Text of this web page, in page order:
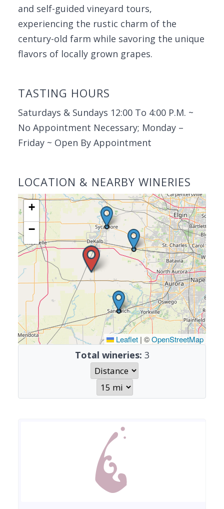
and self-guided vineyard tours,
experiencing the rustic charm of the
century-old farm while savoring the unique
flavors of locally grown grapes.
TASTING HOURS
Saturdays & Sundays 12:00 To 4:00 P.M. ~
No Appointment Necessary; Monday –
Friday ~ Open By Appointment
LOCATION & NEARBY WINERIES
+
−
Leaflet | ©OpenStreetMap
Total wineries: 3